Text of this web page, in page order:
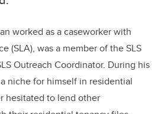
worked as a caseworker with
(SLA), was a member of the SLS
Outreach Coordinator. During his
niche for himself in residential
hesitated to lend other